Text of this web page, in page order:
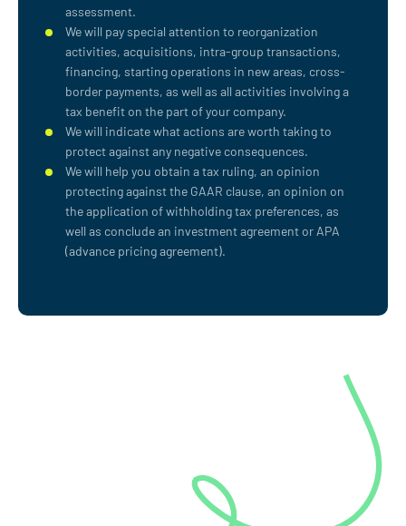
assessment.
We will pay special attention to reorganization
activities, acquisitions, intra-group transactions,
financing, starting operations in new areas, cross-
border payments, as well as all activities involving a
tax benefit on the part of your company.
We will indicate what actions are worth taking to
protect against any negative consequences.
We will help you obtain a tax ruling, an opinion
protecting against the GAAR clause, an opinion on
the application of withholding tax preferences, as
well as conclude an investment agreement or APA
(advance pricing agreement).